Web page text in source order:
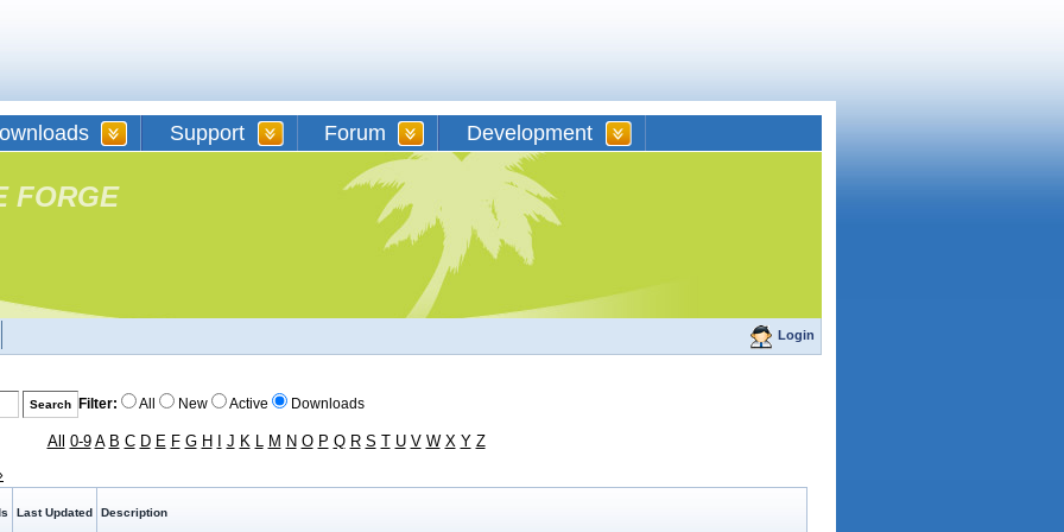
Support Forum Development
FORGE
Login
Filter: All New Active Downloads
All 0-9 A B C D E F G H J K L M N O P Q R S T U V W X Y Z
Last Updated Description